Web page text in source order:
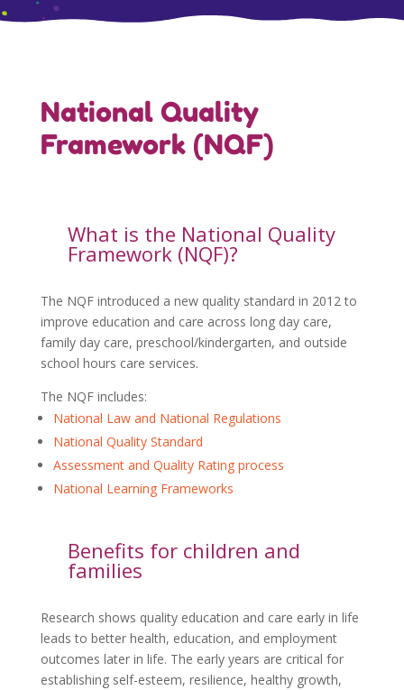
National Quality
Framework (NQF)
What is the National Quality
Framework (NQF)?
The NQF introduced a new quality standard in 2012 to
improve education and care across long day care,
family day care, preschool/kindergarten, and outside
school hours care services.
The NQF includes:
National Law and National Regulations
National Quality Standard
Assessment and Quality Rating process
National Learning Frameworks
Benefits for children and
families
Research shows quality education and care early in life
leads to better health, education, and employment
outcomes later in life. The early years are critical for
establishing self-esteem, resilience, healthy growth,